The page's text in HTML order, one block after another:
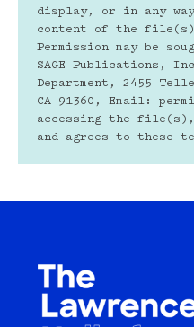
display, or in any
content of the
Permission may be
SAGE Publications,
Department, 2455
CA 91360, Email:
accessing the file(s),
and agrees to these